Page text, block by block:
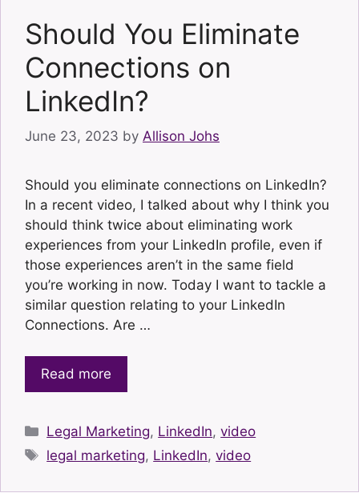
Should You Eliminate
Connections on
LinkedIn?
June 23, 2023 by Allison Johs
Should you eliminate connections on LinkedIn?
In a recent video, I talked about why I think you
should think twice about eliminating work
experiences from your LinkedIn profile, even if
those experiences aren’t in the same field
you’re working in now. Today I want to tackle a
similar question relating to your LinkedIn
Connections. Are …
Read more
Categories
Legal Marketing, LinkedIn,video
Tags
legal marketing, LinkedIn,video